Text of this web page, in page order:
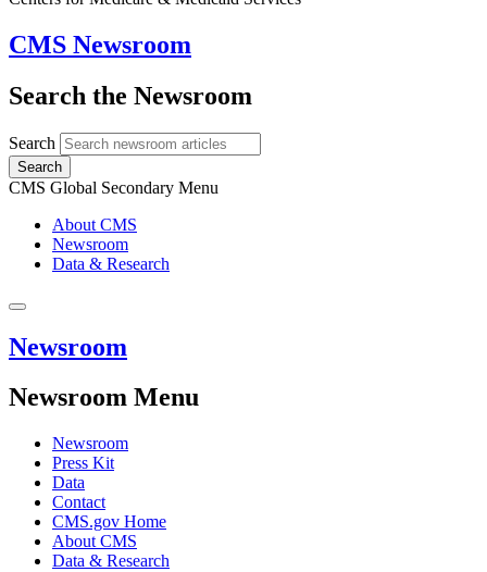
CMS Newsroom
Search the Newsroom
Search
Search
CMS Global Secondary Menu
About CMS
Newsroom
Data & Research
Newsroom
Newsroom Menu
Newsroom
Press Kit
Data
Contact
CMS.gov Home
About CMS
Data & Research